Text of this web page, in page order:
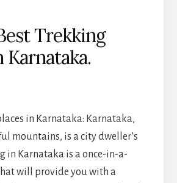
Trekking
Karnataka.
in Karnataka: Karnataka,
mountains, is a city dweller’s
in Karnataka is a once-in-a-
will provide you with a